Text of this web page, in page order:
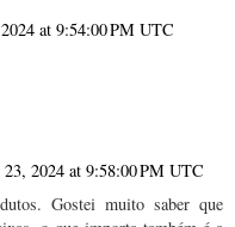
at 9:54:00 PM UTC
23, 2024 at 9:58:00 PM UTC
Gostei muito saber que